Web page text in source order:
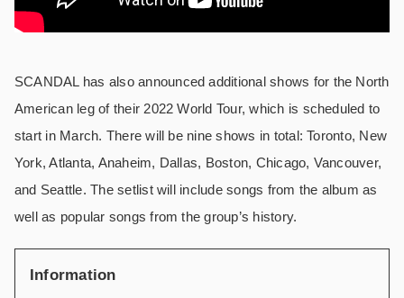
SCANDAL has also announced additional shows for the North
American leg of their 2022 World Tour, which is scheduled to
start in March. There will be nine shows in total: Toronto, New
York, Atlanta, Anaheim, Dallas, Boston, Chicago, Vancouver,
and Seattle. The setlist will include songs from the album as
well as popular songs from the group’s history.
Information